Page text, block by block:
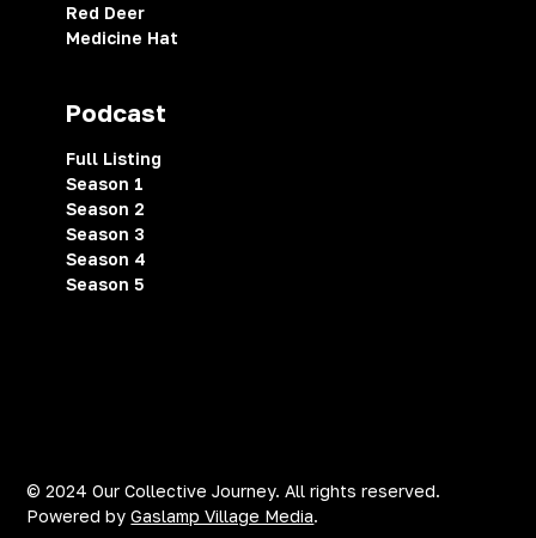
Red Deer
Medicine Hat
Podcast
Full Listing
Season 1
Season 2
Season 3
Season 4
Season 5
© 2024 Our Collective Journey. All rights reserved.
Powered byGaslamp Village Media.